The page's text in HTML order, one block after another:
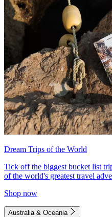
Dream Trips of the World
Tick off the biggest bucket list
of the world's greatest travel
Shop now
Australia & Oceania